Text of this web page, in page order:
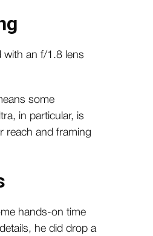
with an f/1.8 lens
some
in particular, is
reach and framing
hands-on time
he did drop a